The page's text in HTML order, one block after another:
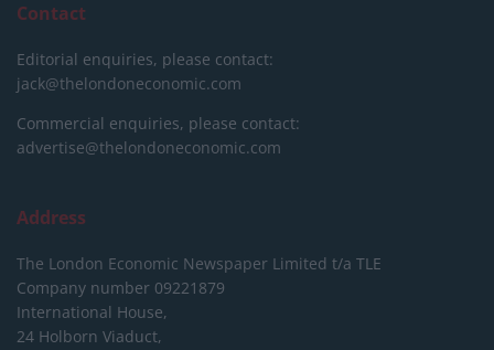
Contact
Editorial enquiries, please contact:
jack@thelondoneconomic.com
Commercial enquiries, please contact:
advertise@thelondoneconomic.com
Address
The London Economic Newspaper Limited t/a TLE
Company number 09221879
International House,
24 Holborn Viaduct,